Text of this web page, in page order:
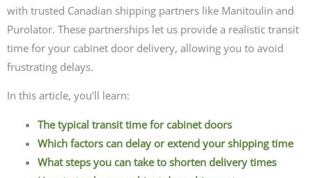
with trusted Canadian shipping partners like Manitoulin and
Purolator. These partnerships let us provide a realistic transit
time for your cabinet door delivery, allowing you to avoid
frustrating delays.
In this article, you’ll learn:
The typical transit time for cabinet doors
Which factors can delay or extend your shipping time
What steps you can take to shorten delivery times